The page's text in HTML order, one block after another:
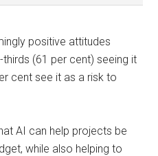
positive attitudes
(61 per cent) seeing it
cent see it as a risk to
AI can help projects be
while also helping to